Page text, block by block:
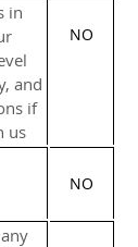
in
and
if
us
NO
NO